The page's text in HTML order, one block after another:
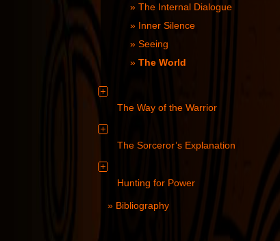
The Internal Dialogue
Inner Silence
Seeing
The World
The Way of the Warrior
The Sorceror’s Explanation
Hunting for Power
Bibliography